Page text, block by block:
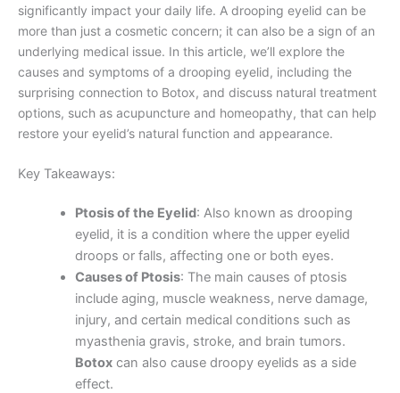
significantly impact your daily life. A drooping eyelid can be
more than just a cosmetic concern; it can also be a sign of an
underlying medical issue. In this article, we’ll explore the
causes and symptoms of a drooping eyelid, including the
surprising connection to Botox, and discuss natural treatment
options, such as acupuncture and homeopathy, that can help
restore your eyelid’s natural function and appearance.
Key Takeaways:
Ptosis of the Eyelid: Also known as drooping
eyelid, it is a condition where the upper eyelid
droops or falls, affecting one or both eyes.
Causes of Ptosis: The main causes of ptosis
include aging, muscle weakness, nerve damage,
injury, and certain medical conditions such as
myasthenia gravis, stroke, and brain tumors.
Botoxcan also cause droopy eyelids as a side
effect.